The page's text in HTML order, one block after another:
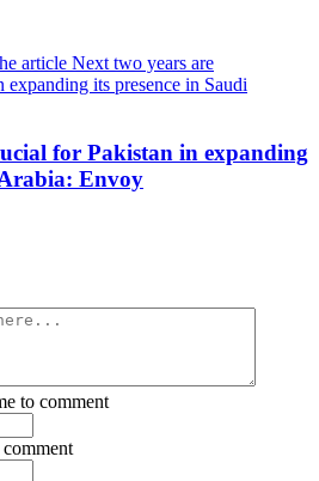
for Pakistan in expanding
Envoy
to comment